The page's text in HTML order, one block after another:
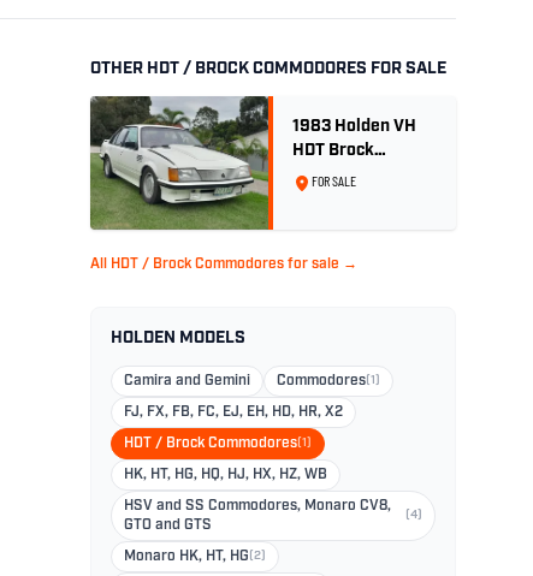
OTHER HDT / BROCK COMMODORES FOR SALE
1983 Holden VH
HDT Brock
Commodore SS
FOR SALE
All HDT / Brock Commodores for sale →
HOLDEN MODELS
Camira and Gemini Commodores(1)
FJ, FX, FB, FC, EJ, EH, HD, HR, X2
HDT / Brock Commodores(1)
HK, HT, HG, HQ, HJ, HX, HZ, WB
HSV and SS Commodores, Monaro CV8,
GTO and GTS
(4)
Monaro HK, HT, HG (2)